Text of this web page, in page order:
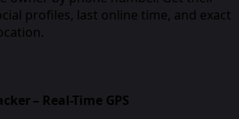
profiles, last online time, and exact
– Real-Time GPS